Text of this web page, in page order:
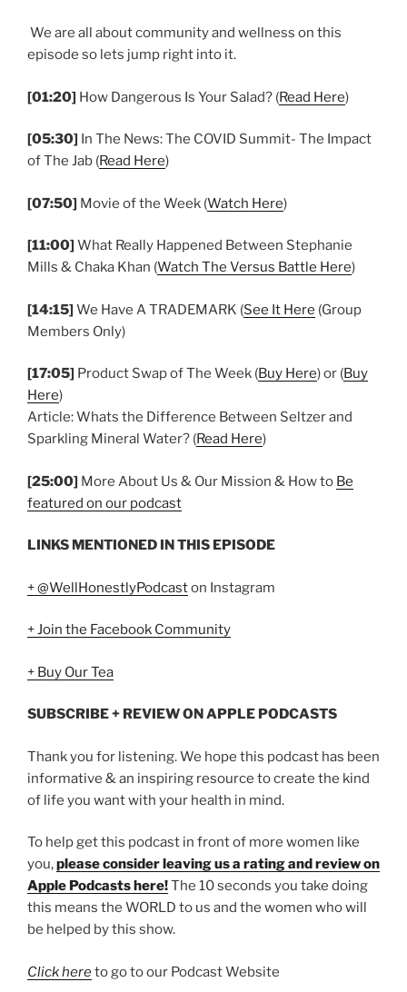
We are all about community and wellness on this
episode so lets jump right into it.
[01:20] How Dangerous Is Your Salad? (Read Here)
[05:30] In The News: The COVID Summit- The Impact
of The Jab (Read Here)
[07:50] Movie of the Week (Watch Here)
[11:00] What Really Happened Between Stephanie
Mills & Chaka Khan (Watch The Versus Battle Here)
[14:15] We Have A TRADEMARK (See It Here (Group
Members Only)
[17:05] Product Swap of The Week (Buy Here) or (Buy
Here)
Article: Whats the Difference Between Seltzer and
Sparkling Mineral Water? (Read Here)
[25:00] More About Us & Our Mission & How to Be
featured on our podcast
LINKS MENTIONED IN THIS EPISODE
+ @WellHonestlyPodcaston Instagram
+ Join the Facebook Community
+ Buy Our Tea
SUBSCRIBE + REVIEW ON APPLE PODCASTS
Thank you for listening. We hope this podcast has been
informative & an inspiring resource to create the kind
of life you want with your health in mind.
To help get this podcast in front of more women like
you,please consider leaving us a rating and review on
Apple Podcasts here!The 10 seconds you take doing
this means the WORLD to us and the women who will
be helped by this show.
Click hereto go to our Podcast Website